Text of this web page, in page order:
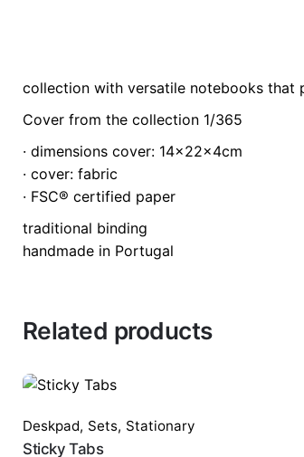
collection with versatile notebooks that
Cover from the collection 1/365
· dimensions cover: 14x22x4cm
· cover: fabric
· FSC® certified paper
traditional binding
handmade in Portugal
color
Related products
Deskpad, Sets, Stationary
Sticky Tabs